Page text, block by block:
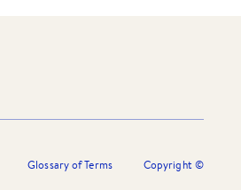
Glossary of Terms Copyright ©